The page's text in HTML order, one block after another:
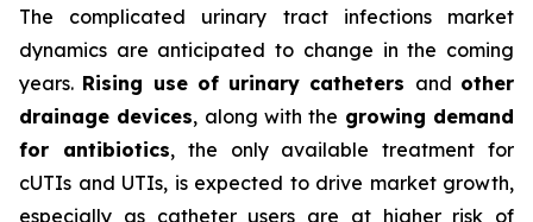
The complicated urinary tract infections market
dynamics are anticipated to change in the coming
years. Rising use of urinary catheters and other
drainage devices, along with the growing demand
for antibiotics, the only available treatment for
cUTIs and UTIs, is expected to drive market growth,
especially as catheter users are at higher risk of